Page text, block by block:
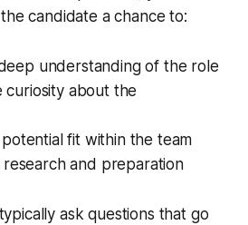
candidate a chance to:
understanding of the role
curiosity about the
potential fit within the team
research and preparation
ask questions that go